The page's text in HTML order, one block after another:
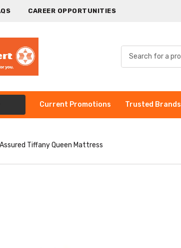
CAREER OPPORTUNITIES
Current Promotions Trusted Brands
Tiffany Queen Mattress